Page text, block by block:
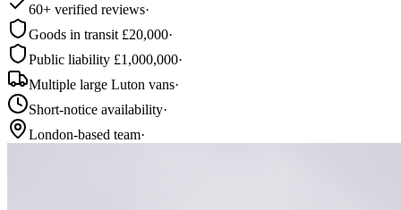
60+ verified reviews·
Goods in transit £20,000·
Public liability £1,000,000·
Multiple large Luton vans·
Short-notice availability·
London-based team·